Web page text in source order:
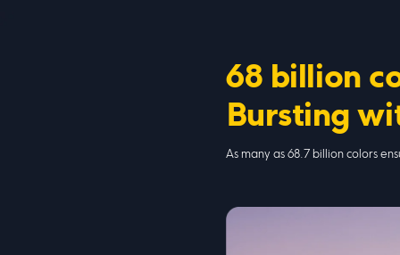
68 billion
Bursting
As many as 68.7 billion colors